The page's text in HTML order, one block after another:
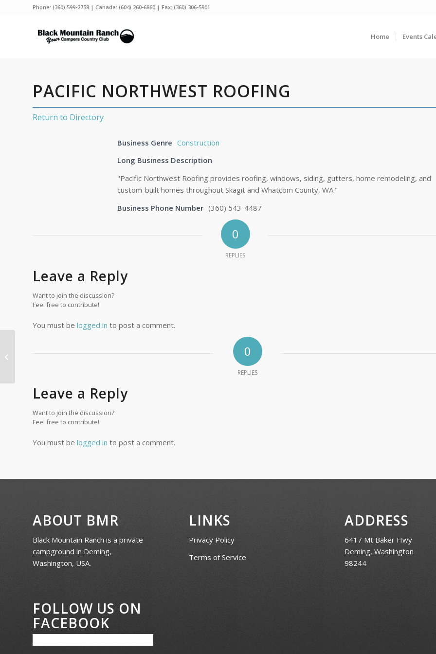
Phone: (360) 599-2758 | Canada: (604) 260-6860 | Fax: (360) 306-5901
Home Events
PACIFIC NORTHWEST ROOFING
Return to Directory
Business Genre Construction
Long Business Description
"Pacific Northwest Roofing provides roofing, windows, siding, gutters, home remodeling, and
custom-built homes throughout Skagit and Whatcom County, WA."
Business Phone Number (360) 543-4487
0
REPLIES
Leave a Reply
Want to join the discussion?
Feel free to contribute!
You must be logged in to post a comment.
0
REPLIES
Leave a Reply
Want to join the discussion?
Feel free to contribute!
You must be logged in to post a comment.
ABOUT BMR
Black Mountain Ranch is a private
campground in Deming,
Washington, USA.
FOLLOW US ON
FACEBOOK
LINKS
Privacy Policy
Terms of Service
ADDRESS
6417 Mt Baker Hwy
Deming, Washington
98244